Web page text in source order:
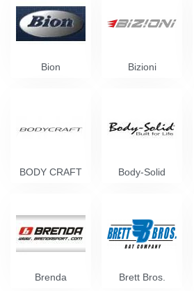
Bion Bizioni
BODY CRAFT Body-Solid
Brenda Brett Bros.